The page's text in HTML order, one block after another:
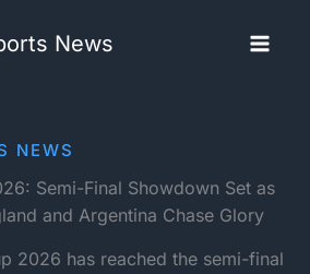
News
NEWS
Semi-Final Showdown Set as
and Argentina Chase Glory
2026 has reached the semi-final